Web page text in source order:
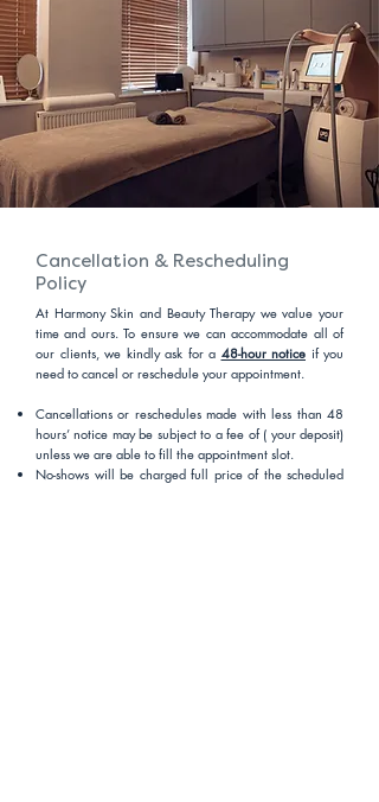
Cancellation & Rescheduling
Policy
At Harmony Skin and Beauty Therapy we value your
time and ours. To ensure we can accommodate all of
our clients, we kindly ask for a 48-hour notice if you
need to cancel or reschedule your appointment.
Cancellations or reschedules made with less than 48
hours’ notice may be subject to a fee of ( your deposit)
unless we are able to fill the appointment slot.
No-shows will be charged full price of the scheduled